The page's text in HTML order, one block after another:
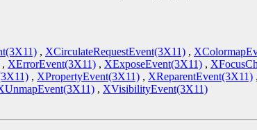
, XCirculateRequestEvent(3X11) ,
, XErrorEvent(3X11) , XExposeEvent(3X11) ,
, XPropertyEvent(3X11) , XReparentEvent(3X11) ,
, XVisibilityEvent(3X11)